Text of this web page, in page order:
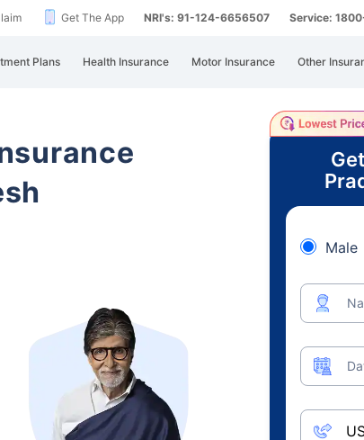
Get The App NRI's: 91-124-6656507 Service:
Plans Health Insurance Motor Insurance Other
Male